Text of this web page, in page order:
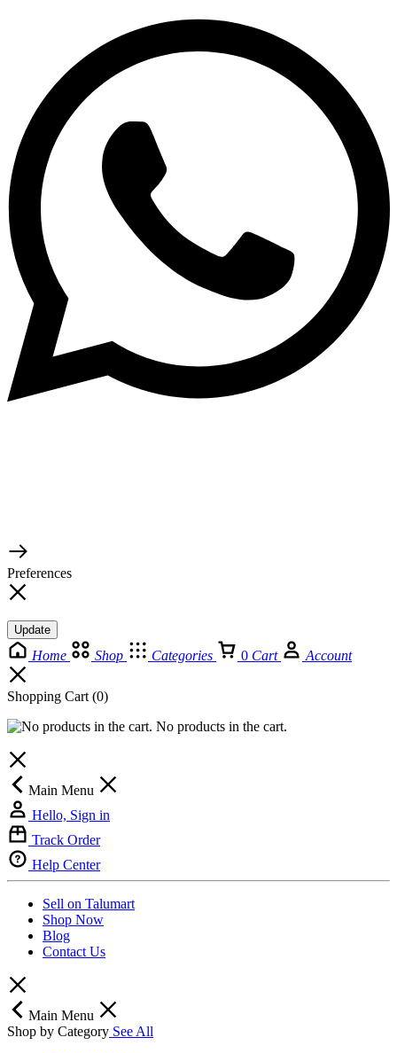
Preferences
Update
Home Shop Categories 0 Cart Account
Shopping Cart(0)
No products in the cart.
Main Menu
Hello, Sign in
Track Order
Help Center
Sell on Talumart
Shop Now
Blog
Contact Us
Main Menu
Shop by Category See All